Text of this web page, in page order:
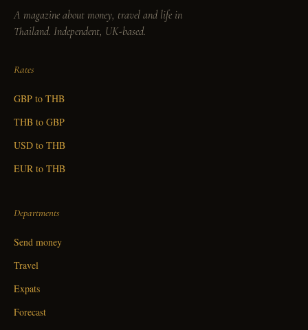
A magazine about money, travel and life in
Thailand. Independent, UK-based.
Rates
GBP to THB
THB to GBP
USD to THB
EUR to THB
Departments
Send money
Travel
Expats
Forecast